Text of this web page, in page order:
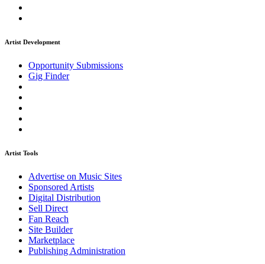
Artist Development
Opportunity Submissions
Gig Finder
Artist Tools
Advertise on Music Sites
Sponsored Artists
Digital Distribution
Sell Direct
Fan Reach
Site Builder
Marketplace
Publishing Administration